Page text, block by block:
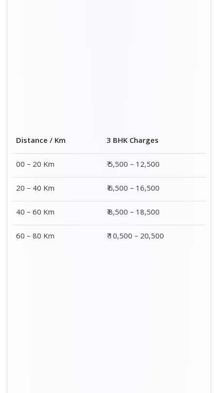
Distance / Km
3 BHK Charges
00 – 20 Km
₹ 5,500 – 12,500
20 – 40 Km
₹ 6,500 – 16,500
40 – 60 Km
₹ 8,500 – 18,500
60 – 80 Km
₹ 10,500 – 20,500